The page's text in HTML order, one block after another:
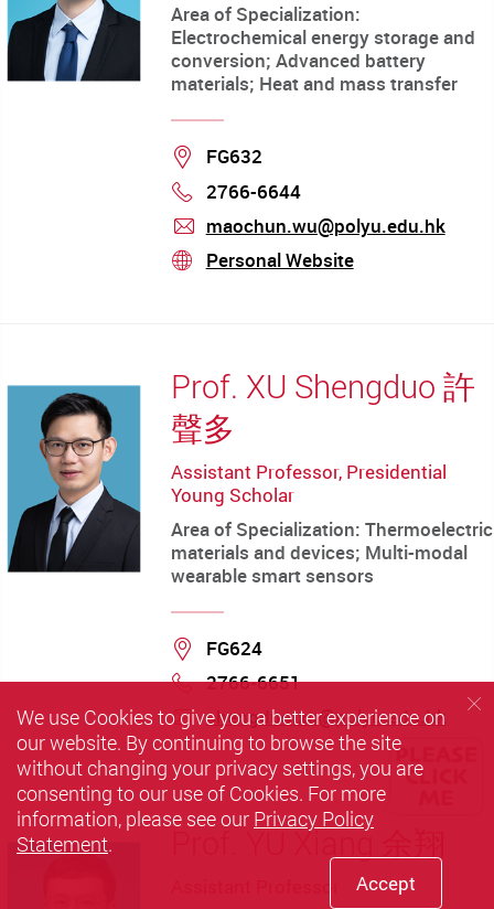
Area of Specialization:
Electrochemical energy storage and
conversion; Advanced battery
materials; Heat and mass transfer
Location
FG632
Phone
2766-6644
mail
maochun.wu@polyu.edu.hk
stream
Personal Website
Prof. XU Shengduo 許
聲多
Assistant Professor, Presidential
Young Scholar
Area of Specialization: Thermoelectric
materials and devices; Multi-modal
wearable smart sensors
Location
FG624
Phone
2766-6651
mail
shengduo.xu@polyu.edu.hk
Prof. YU Xiang 余翔
We use Cookies to give you a better experience on
our website. By continuing to browse the site
without changing your privacy settings, you are
consenting to our use of Cookies. For more
information, please see our Privacy Policy
Statement.
Accept